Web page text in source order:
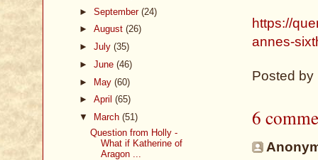
https://
annes-
Posted by
6
► September (24)
► August (26)
► July (35)
► June (46)
► May (60)
► April (65)
▼
March (51)
Question from Holly -
What if Katherine of
Aragon ...